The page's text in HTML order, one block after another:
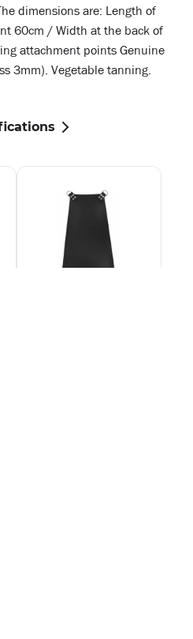
dimensions are: Length of
60cm / Width at the back of
attachment points Genuine
3mm). Vegetable tanning.